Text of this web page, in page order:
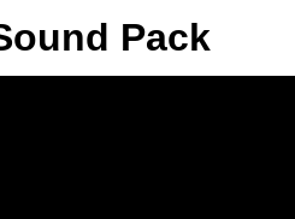
Pack